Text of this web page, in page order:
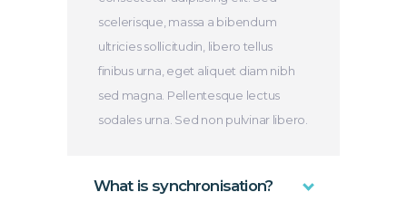
scelerisque, massa a bibendum
ultricies sollicitudin, libero tellus
finibus urna, eget aliquet diam nibh
sed magna. Pellentesque lectus
sodales urna. Sed non pulvinar libero.
What is synchronisation?